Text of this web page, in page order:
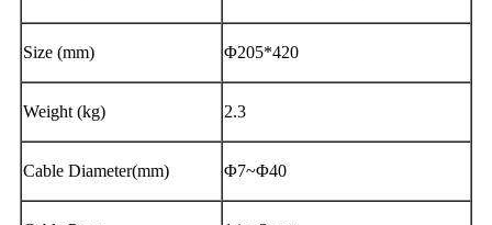
Size (mm) Φ205*420
Weight (kg) 2.3
Cable Diameter(mm) Φ7~Φ40